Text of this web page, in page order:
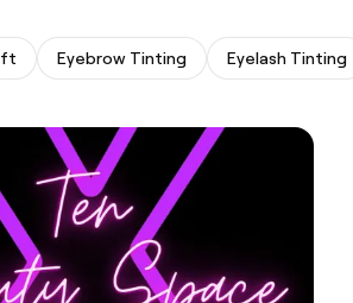
Eyebrow Tinting Eyelash Tinting